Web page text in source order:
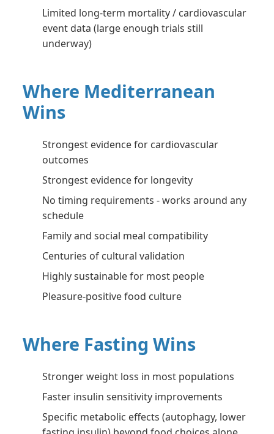
Limited long-term mortality / cardiovascular
event data (large enough trials still
underway)
Where Mediterranean
Wins
Strongest evidence for cardiovascular
outcomes
Strongest evidence for longevity
No timing requirements - works around any
schedule
Family and social meal compatibility
Centuries of cultural validation
Highly sustainable for most people
Pleasure-positive food culture
Where Fasting Wins
Stronger weight loss in most populations
Faster insulin sensitivity improvements
Specific metabolic effects (autophagy, lower